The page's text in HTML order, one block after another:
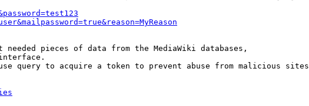
needed pieces of data from the MediaWiki databases,
query to acquire a token to prevent abuse from malicious sites